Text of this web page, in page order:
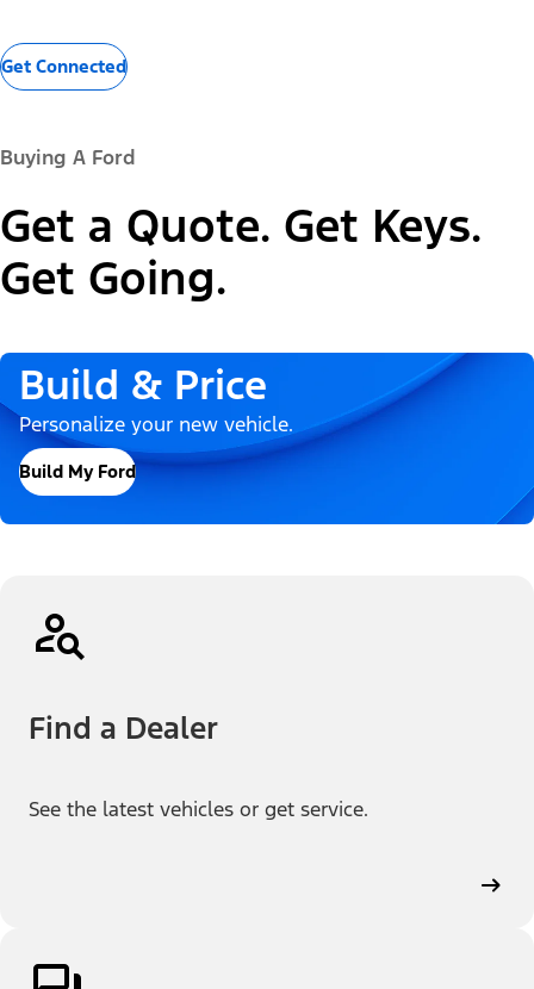
Get Connected
Buying A Ford
Get a Quote. Get Keys.
Get Going.
Build & Price
Personalize your new vehicle.
Build My Ford
Find a Dealer
See the latest vehicles or get service.